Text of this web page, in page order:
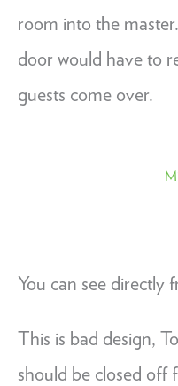
room into the
door would have to
guests come over.
You can see directly
This is bad design,
should be closed off